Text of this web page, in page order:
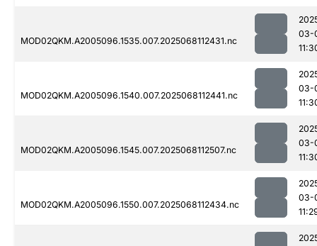
MOD02QKM.A2005096.1535.007.2025068112431.nc
03-
MOD02QKM.A2005096.1540.007.2025068112441.nc
03-
MOD02QKM.A2005096.1545.007.2025068112507.nc
03-
MOD02QKM.A2005096.1550.007.2025068112434.nc
03-